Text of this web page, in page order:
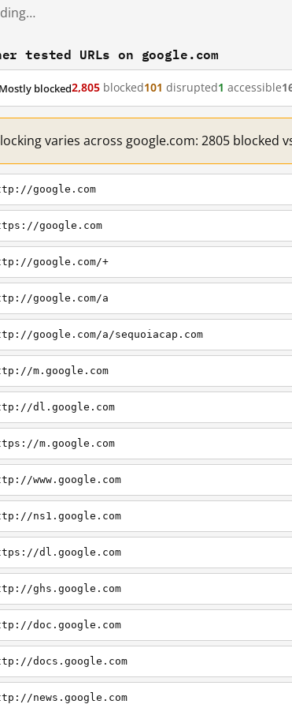
tested URLs on google.com
Mostly blocked2,805 blocked101 disrupted1 accessible
varies across google.com: 2805 blocked
google.com
google.com
google.com/+
google.com/a
google.com/a/sequoiacap.com
m.google.com
dl.google.com
m.google.com
www.google.com
ns1.google.com
dl.google.com
ghs.google.com
doc.google.com
docs.google.com
news.google.com